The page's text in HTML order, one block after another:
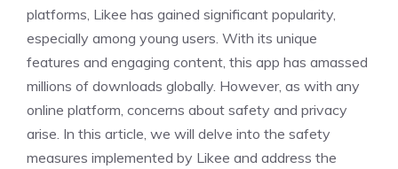
platforms, Likee has gained significant popularity,
especially among young users. With its unique
features and engaging content, this app has amassed
millions of downloads globally. However, as with any
online platform, concerns about safety and privacy
arise. In this article, we will delve into the safety
measures implemented by Likee and address the